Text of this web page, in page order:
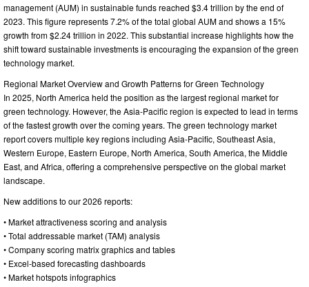
management (AUM) in sustainable funds reached $3.4 trillion by the end of
2023. This figure represents 7.2% of the total global AUM and shows a 15%
growth from $2.24 trillion in 2022. This substantial increase highlights how the
shift toward sustainable investments is encouraging the expansion of the green
technology market.
Regional Market Overview and Growth Patterns for Green Technology
In 2025, North America held the position as the largest regional market for
green technology. However, the Asia-Pacific region is expected to lead in terms
of the fastest growth over the coming years. The green technology market
report covers multiple key regions including Asia-Pacific, Southeast Asia,
Western Europe, Eastern Europe, North America, South America, the Middle
East, and Africa, offering a comprehensive perspective on the global market
landscape.
New additions to our 2026 reports:
• Market attractiveness scoring and analysis
• Total addressable market (TAM) analysis
• Company scoring matrix graphics and tables
• Excel-based forecasting dashboards
• Market hotspots infographics